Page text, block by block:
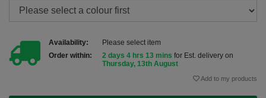
Availability:
Please select item
Order within:
2 days 4 hrs 13 mins for Est. delivery on
Thursday, 13th August
Add to my products